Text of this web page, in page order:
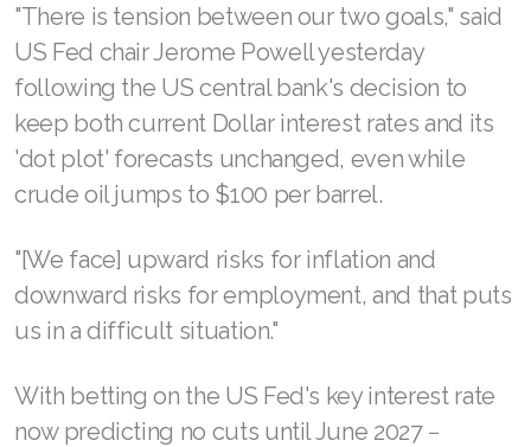
"There is tension between our two goals," said
US Fed chair Jerome Powell yesterday
following the US central bank's decision to
keep both current Dollar interest rates and its
'dot plot' forecasts unchanged, even while
crude oil jumps to $100 per barrel.
"[We face] upward risks for inflation and
downward risks for employment, and that puts
us in a difficult situation."
With betting on the US Fed's key interest rate
now predicting no cuts until June 2027 −